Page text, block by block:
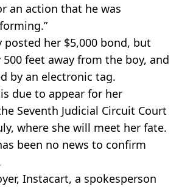
an action that he was
posted her $5,000 bond, but
feet away from the boy, and
by an electronic tag.
due to appear for her
Seventh Judicial Circuit Court
where she will meet her fate.
been no news to confirm
Instacart, a spokesperson